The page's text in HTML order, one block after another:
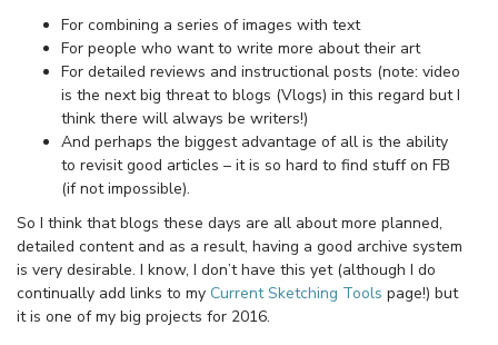
For combining a series of images with text
For people who want to write more about their art
For detailed reviews and instructional posts (note: video
is the next big threat to blogs (Vlogs) in this regard but I
think there will always be writers!)
And perhaps the biggest advantage of all is the ability
to revisit good articles – it is so hard to find stuff on FB
(if not impossible).
So I think that blogs these days are all about more planned,
detailed content and as a result, having a good archive system
is very desirable. I know, I don’t have this yet (although I do
continually add links to my Current Sketching Tools page!) but
it is one of my big projects for 2016.